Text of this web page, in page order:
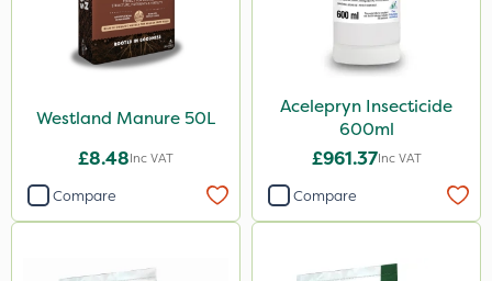
Westland Manure 50L
£8.48Inc VAT
Compare
Acelepryn Insecticide
600ml
£961.37Inc VAT
Compare